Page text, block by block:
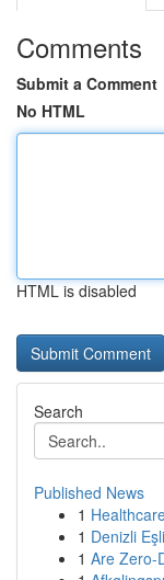
Comments
Submit a Comment
No HTML
HTML is disabled
Search
Published News
1
1 Denizli
1 Are Zero-